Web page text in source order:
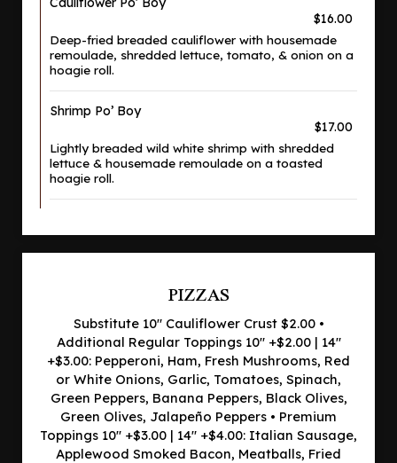
$16.00
Deep-fried breaded cauliflower with housemade
remoulade, shredded lettuce, tomato, & onion on a
hoagie roll.
Shrimp Po’ Boy
$17.00
Lightly breaded wild white shrimp with shredded
lettuce & housemade remoulade on a toasted
hoagie roll.
PIZZAS
Substitute 10" Cauliflower Crust $2.00 •
Additional Regular Toppings 10" +$2.00 | 14"
+$3.00: Pepperoni, Ham, Fresh Mushrooms, Red
or White Onions, Garlic, Tomatoes, Spinach,
Green Peppers, Banana Peppers, Black Olives,
Green Olives, Jalapeño Peppers • Premium
Toppings 10" +$3.00 | 14" +$4.00: Italian Sausage,
Applewood Smoked Bacon, Meatballs, Fried